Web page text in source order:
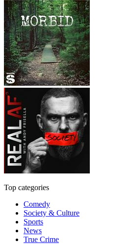
Top categories
Comedy
Society & Culture
Sports
News
True Crime